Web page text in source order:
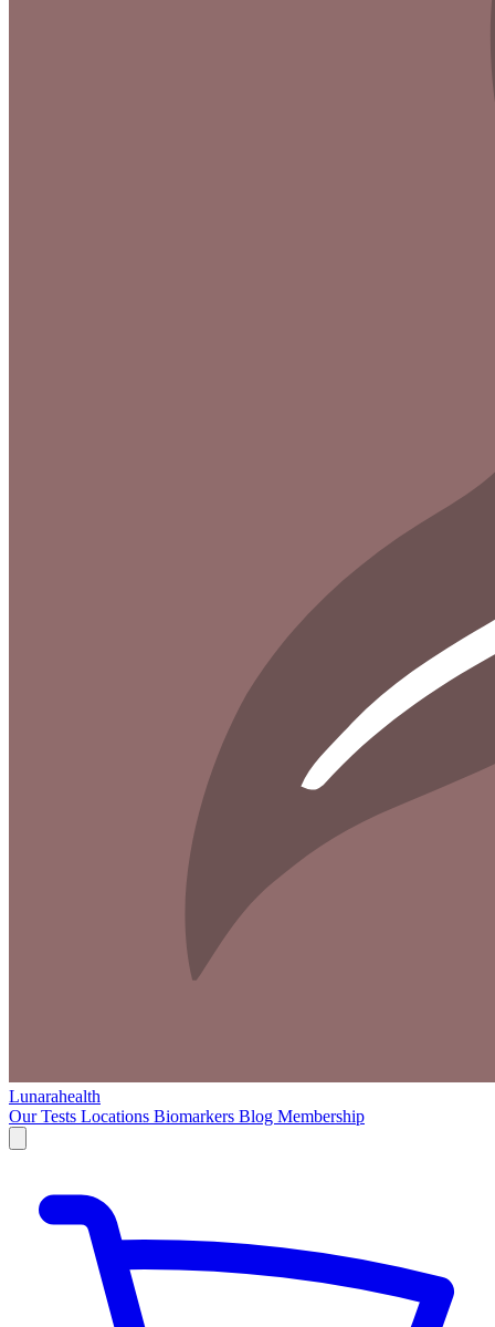
Lunarahealth
Our Tests Locations Biomarkers Blog Membership